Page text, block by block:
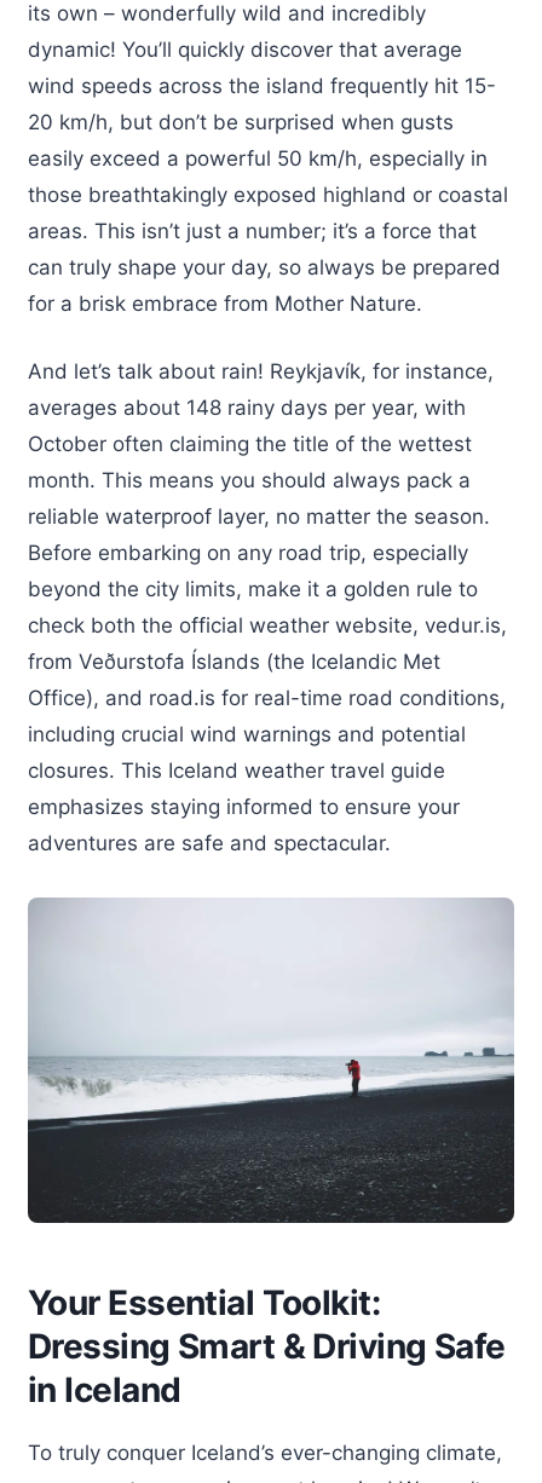
its own – wonderfully wild and incredibly
dynamic! You’ll quickly discover that average
wind speeds across the island frequently hit 15-
20 km/h, but don’t be surprised when gusts
easily exceed a powerful 50 km/h, especially in
those breathtakingly exposed highland or coastal
areas. This isn’t just a number; it’s a force that
can truly shape your day, so always be prepared
for a brisk embrace from Mother Nature.
And let’s talk about rain! Reykjavík, for instance,
averages about 148 rainy days per year, with
October often claiming the title of the wettest
month. This means you should always pack a
reliable waterproof layer, no matter the season.
Before embarking on any road trip, especially
beyond the city limits, make it a golden rule to
check both the official weather website, vedur.is,
from Veðurstofa Íslands (the Icelandic Met
Office), and road.is for real-time road conditions,
including crucial wind warnings and potential
closures. This Iceland weather travel guide
emphasizes staying informed to ensure your
adventures are safe and spectacular.
Your Essential Toolkit:
Dressing Smart & Driving Safe
in Iceland
To truly conquer Iceland’s ever-changing climate,